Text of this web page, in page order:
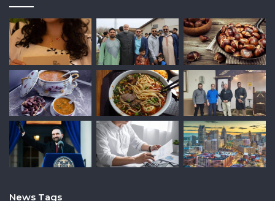
News Tags